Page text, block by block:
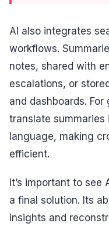
AI also integrates
workflows.
notes, shared with
escalations, or
and dashboards.
translate summaries
language, making
efficient.
It’s important to
a final solution. Its
insights and